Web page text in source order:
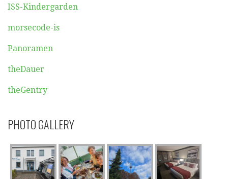
ISS-Kindergarden
morsecode-is
Panoramen
theDauer
theGentry
PHOTO GALLERY